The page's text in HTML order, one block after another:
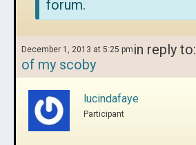
forum.
December 1, 2013 at 5:25 pm in reply to:
of my scoby
lucindafaye
Participant